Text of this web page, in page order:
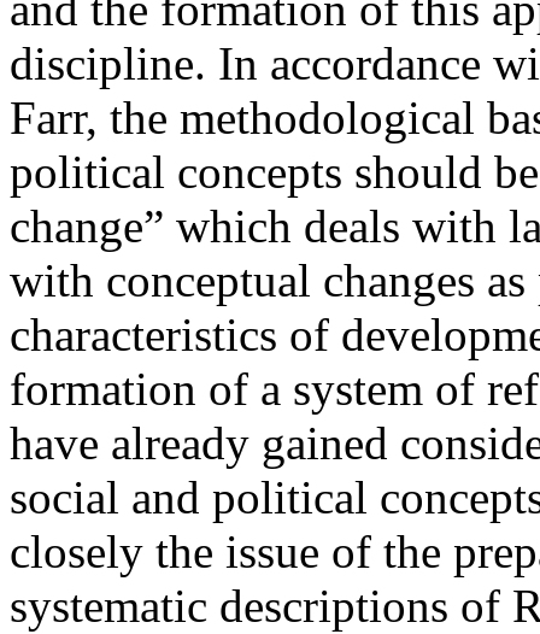
discipline. In accordance
Farr, the methodological
political concepts should
change” which deals with
with conceptual changes
characteristics of
formation of a system of
have already gained
social and political
closely the issue of the
systematic descriptions of